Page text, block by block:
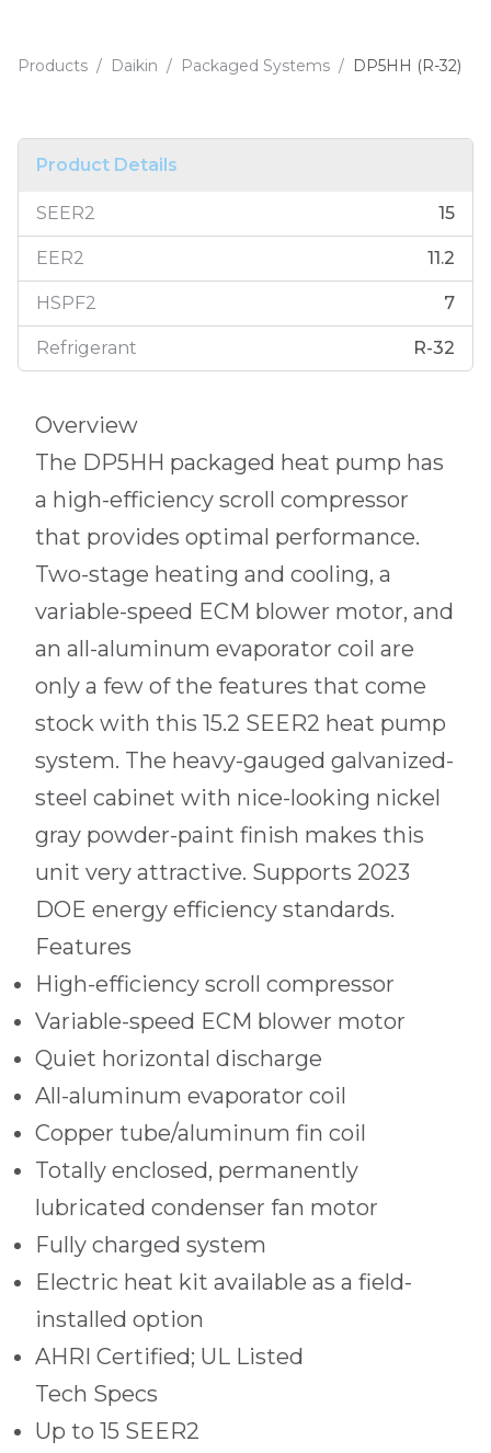
Products / Daikin / Packaged Systems / DP5HH (R-32)
Product Details
SEER2 15
EER2 11.2
HSPF2 7
Refrigerant R-32
Overview
The DP5HH packaged heat pump has
a high-efficiency scroll compressor
that provides optimal performance.
Two-stage heating and cooling, a
variable-speed ECM blower motor, and
an all-aluminum evaporator coil are
only a few of the features that come
stock with this 15.2 SEER2 heat pump
system. The heavy-gauged galvanized-
steel cabinet with nice-looking nickel
gray powder-paint finish makes this
unit very attractive. Supports 2023
DOE energy efficiency standards.
Features
High-efficiency scroll compressor
Variable-speed ECM blower motor
Quiet horizontal discharge
All-aluminum evaporator coil
Copper tube/aluminum fin coil
Totally enclosed, permanently
lubricated condenser fan motor
Fully charged system
Electric heat kit available as a field-
installed option
AHRI Certified; UL Listed
Tech Specs
Up to 15 SEER2